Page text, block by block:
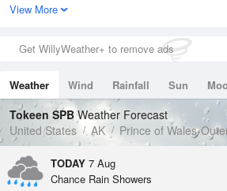
77%
0in (0in Last Hour)
Wind
Dew Point
53.5 °F
Pressure
1019.6 hPa
View More
Get WillyWeather+ to remove ads
Weather Wind Rainfall Sun
Tides
Swell
Tokeen SPB Weather Forecast
United States
AK Prince of Wales-
TODAY 7 Aug
Chance Rain Showers